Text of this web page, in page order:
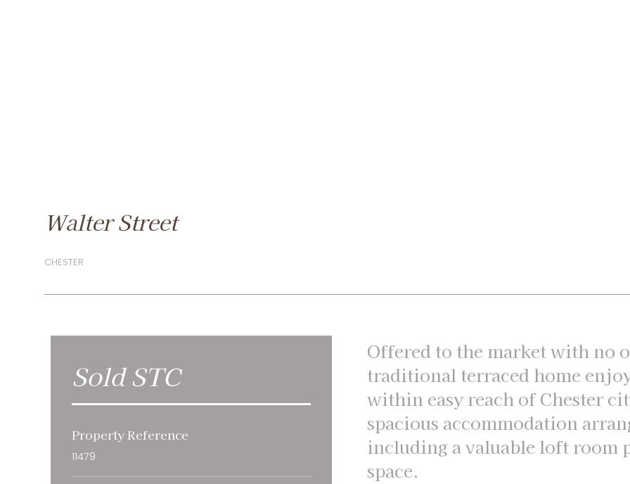
Walter Street
CHESTER
Sold STC
Property Reference
11479
Offered to the market with no
traditional terraced home
within easy reach of Chester
spacious accommodation
including a valuable loft
space.